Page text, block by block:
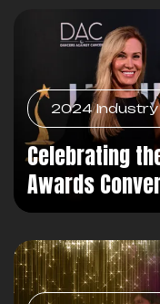
2024
Celebrating
Awards